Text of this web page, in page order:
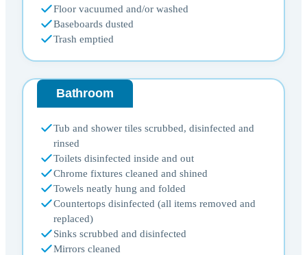
Floor vacuumed and/or washed
Baseboards dusted
Trash emptied
Bathroom
Tub and shower tiles scrubbed, disinfected and
rinsed
Toilets disinfected inside and out
Chrome fixtures cleaned and shined
Towels neatly hung and folded
Countertops disinfected (all items removed and
replaced)
Sinks scrubbed and disinfected
Mirrors cleaned